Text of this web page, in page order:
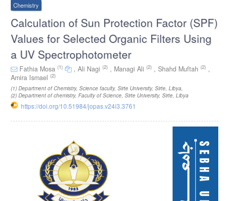
Sidebar
Chemistry
Calculation of Sun Protection Factor (SPF)
Values for Selected Organic Filters Using
a UV Spectrophotometer
Fathia Mosa (1) , Ali Nagi (2) , Managi Ali (2) , Shahd Muftah (2) ,
Amira Ismael (2)
(1) Department of Chemistry, Science faculty, Sirte University, Sirte, Libya
(2) Department of chemistry, Faculty of Science, Sirte University, Sirte, Libya
https://doi.org/10.51984/jopas.v24i3.3761